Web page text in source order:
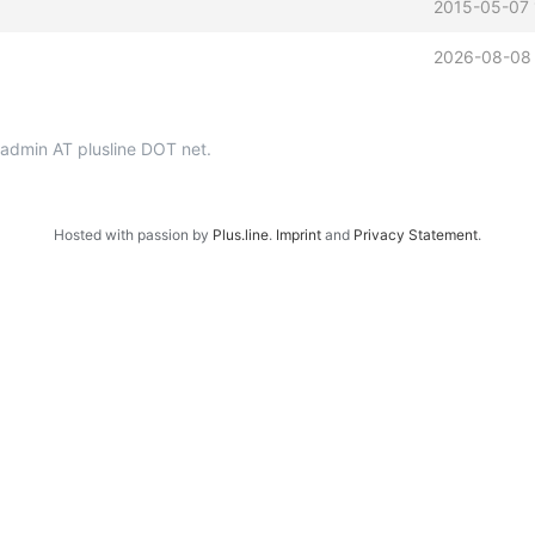
2015-05-07
2026-08-08
AT plusline DOT net.
Hosted with passion by Plus.line. Imprint and Privacy Statement.